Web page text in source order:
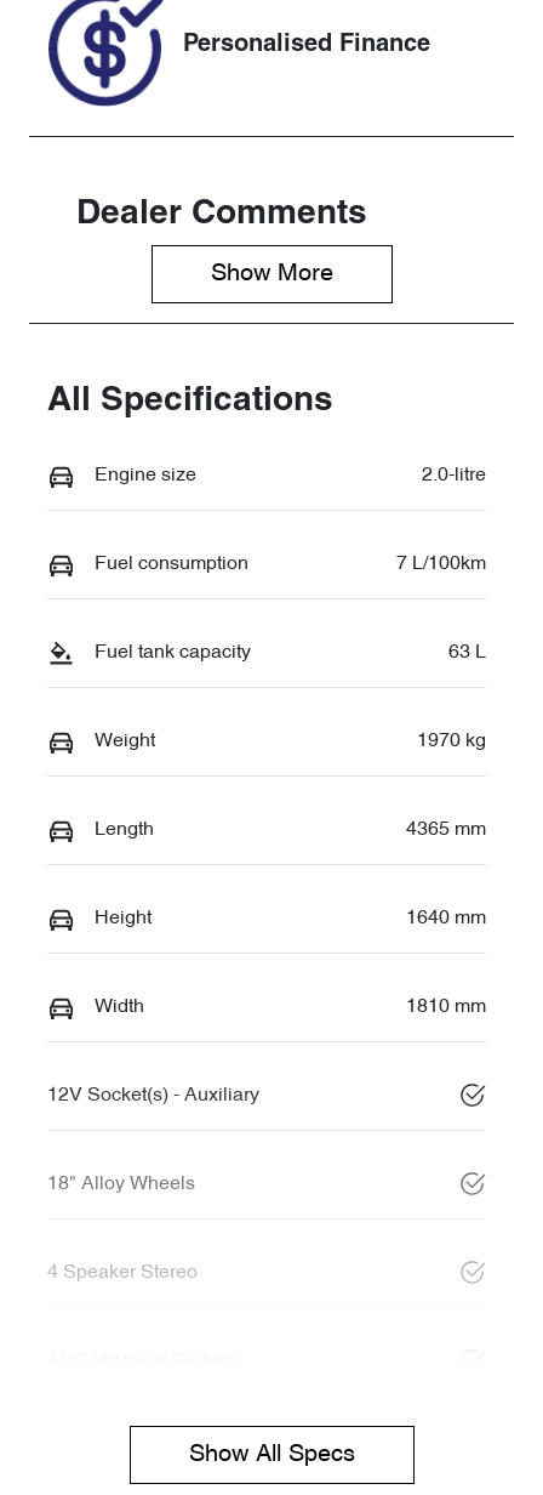
Personalised Finance
Dealer Comments
Show More
All Specifications
Engine size 2.0-litre
Fuel consumption 7 L/100km
Fuel tank capacity 63 L
Weight 1970 kg
Length 4365 mm
Height 1640 mm
Width 1810 mm
12V Socket(s) - Auxiliary
18" Alloy Wheels
4 Speaker Stereo
Show All Specs